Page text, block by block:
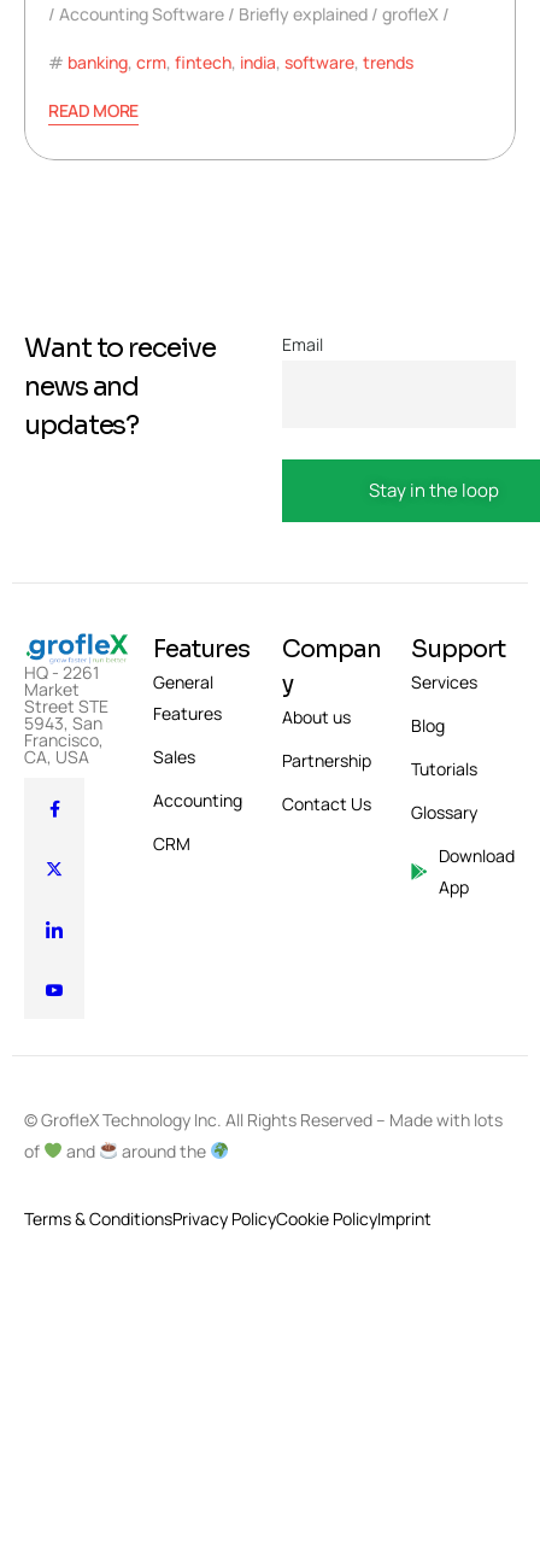
Accounting Software Briefly explained grofleX
banking, crm, fintech, india, software, trends
READ MORE
Want to receive
news and
updates?
Email
HQ - 2261
Market
Street STE
5943, San
Francisco,
CA, USA
Features
General
Features
Sales
Accounting
CRM
Compan
y
About us
Partnership
Contact Us
Support
Services
Blog
Tutorials
Glossary
Download
App
© GrofleX Technology Inc. All Rights Reserved – Made with lots
of
and around the
Terms & ConditionsPrivacy PolicyCookie PolicyImprint